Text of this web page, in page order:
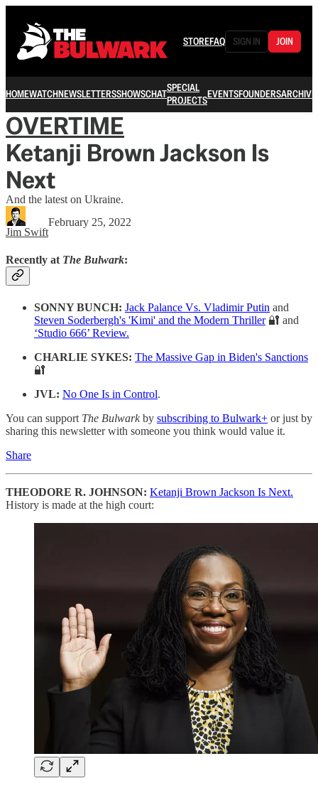
STOREFAQ SIGN IN JOIN
HOMEWATCHNEWSLETTERSSHOWSCHATSPECIAL
PROJECTSEVENTSFOUNDERSARCHIVE
OVERTIME
Ketanji Brown Jackson Is
Next
And the latest on Ukraine.
Jim Swift
February 25, 2022
Recently at The Bulwark:
SONNY BUNCH: Jack Palance Vs. Vladimir Putin and
Steven Soderbergh's 'Kimi' and the Modern Thriller🔐 and
‘Studio 666’ Review.
CHARLIE SYKES: The Massive Gap in Biden's Sanctions
🔐
JVL: No One Is in Control.
You can support The Bulwarkby subscribing to Bulwark+ or just by
sharing this newsletter with someone you think would value it.
Share
THEODORE R. JOHNSON: Ketanji Brown Jackson Is Next.
History is made at the high court: